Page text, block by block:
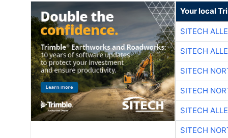
Your local
SITECH
SITECH
SITECH
SITECH
SITECH
SITECH